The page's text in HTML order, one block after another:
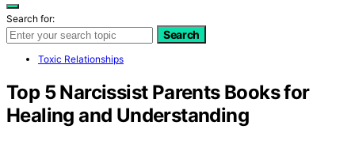
Search for:
Search
Toxic Relationships
Top 5 Narcissist Parents Books for
Healing and Understanding